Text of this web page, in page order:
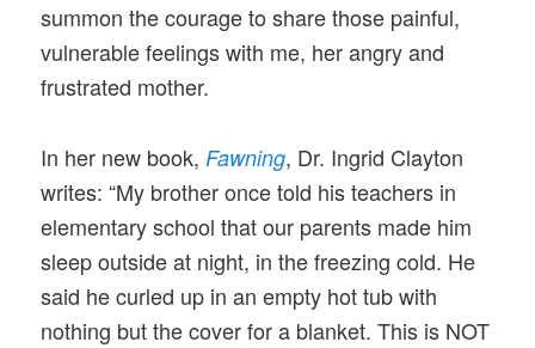
summon the courage to share those painful,
vulnerable feelings with me, her angry and
frustrated mother.
In her new book, Fawning, Dr. Ingrid Clayton
writes: “My brother once told his teachers in
elementary school that our parents made him
sleep outside at night, in the freezing cold. He
said he curled up in an empty hot tub with
nothing but the cover for a blanket. This is NOT